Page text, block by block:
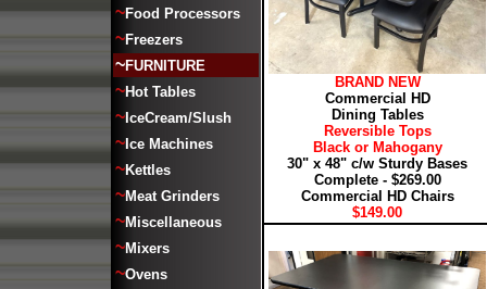
~Food Processors
~Freezers
~FURNITURE
~Hot Tables
~ IceCream/Slush
~ Ice Machines
~Kettles
~Meat Grinders
~Miscellaneous
~Mixers
~Ovens
BRAND NEW
Commercial HD
Dining Tables
Reversible Tops
Black or Mahogany
30" x 48" c/w Sturdy Bases
Complete - $269.00
Commercial HD Chairs
$149.00